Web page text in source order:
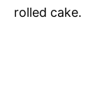
rolled cake.